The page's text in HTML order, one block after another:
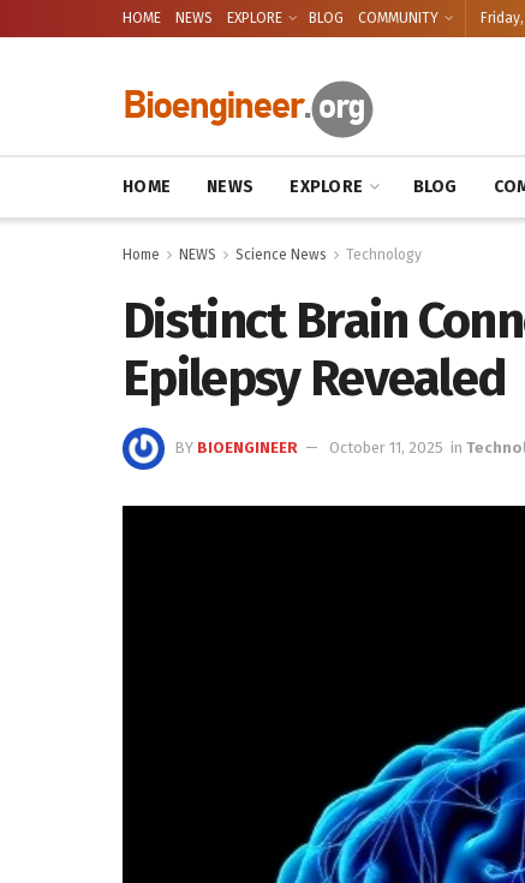
HOME NEWS EXPLORE BLOG COMMUNITY
HOME NEWS EXPLORE BLOG
Home NEWS Science News Technology
Distinct Brain
Epilepsy Revealed
BY BIOENGINEER October 11, 2025 in